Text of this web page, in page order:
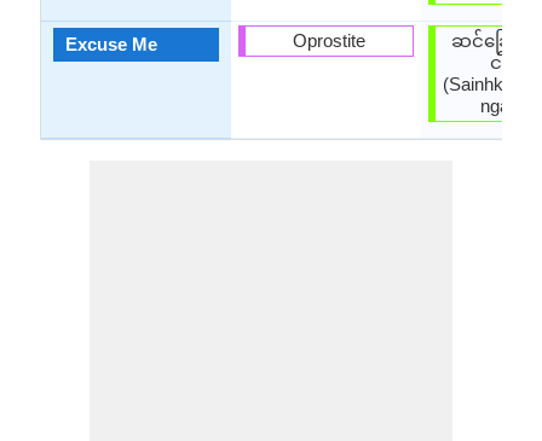
Excuse Me Oprostite
ဆင်ခြေ
ငါ့ကို
ngarko